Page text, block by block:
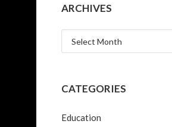
ARCHIVES
Archives
CATEGORIES
Education